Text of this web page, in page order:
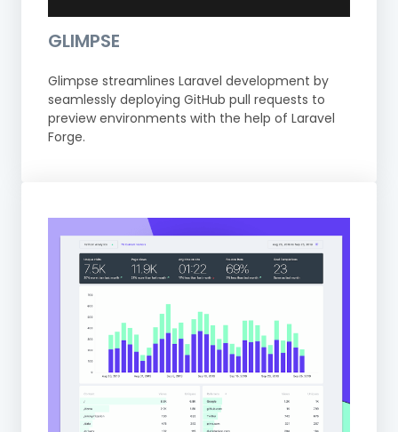
GLIMPSE
Glimpse streamlines Laravel development by
seamlessly deploying GitHub pull requests to
preview environments with the help of Laravel
Forge.